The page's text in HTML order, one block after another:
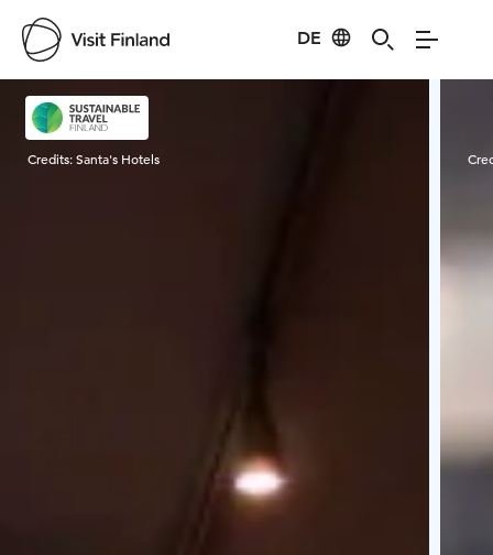
DE
Visit Finland
Credits:Santa's Hotels